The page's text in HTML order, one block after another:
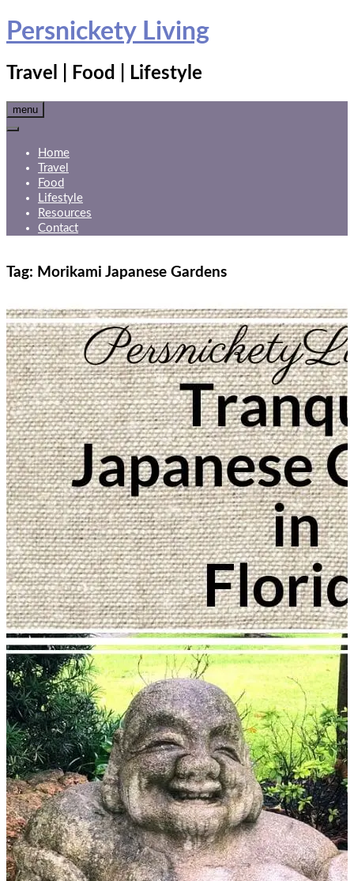
Skip
toPersnickety Living
Travel | Food | Lifestyle
menu
Home
Travel
Food
Lifestyle
Resources
Contact
Tag: Morikami Japanese Gardens